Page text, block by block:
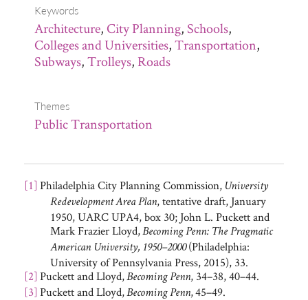
Keywords
Architecture, City Planning, Schools,
Colleges and Universities,Transportation,
Subways,Trolleys, Roads
Themes
Public Transportation
[1] Philadelphia City Planning Commission, University
Redevelopment Area Plan, tentative draft, January
1950, UARC UPA4, box 30; John L. Puckett and
Mark Frazier Lloyd,Becoming Penn: The Pragmatic
American University, 1950–2000(Philadelphia:
University of Pennsylvania Press, 2015), 33.
[2] Puckett and Lloyd,Becoming Penn, 34–38, 40–44.
[3] Puckett and Lloyd,Becoming Penn,45–49.